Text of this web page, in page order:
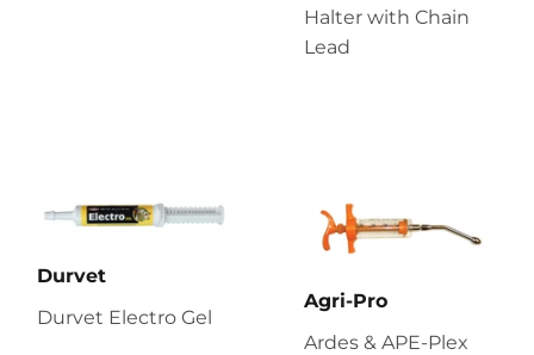
Halter with Chain
Lead
Durvet
Durvet Electro Gel
Agri-Pro
Ardes & APE-Plex